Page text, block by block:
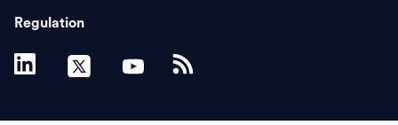
Regulation